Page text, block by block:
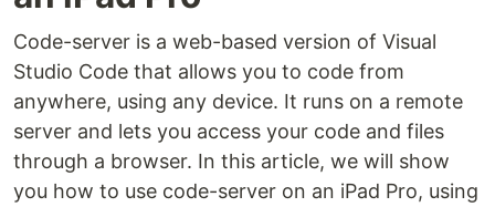
Code-server is a web-based version of Visual
Studio Code that allows you to code from
anywhere, using any device. It runs on a remote
server and lets you access your code and files
through a browser. In this article, we will show
you how to use code-server on an iPad Pro, using